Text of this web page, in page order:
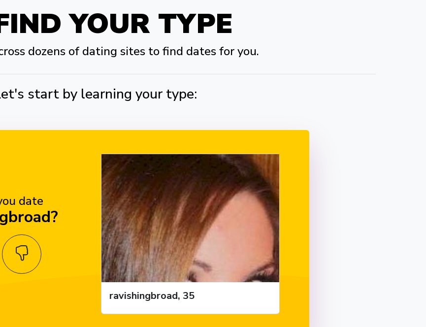
YOUR TYPE
dozens of dating sites to find dates for you.
start by learning your type:
date
ravishingbroad, 35